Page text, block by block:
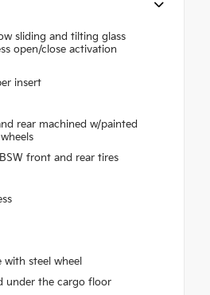
sliding and tilting glass
open/close activation
insert
rear machined w/painted
front and rear tires
steel wheel
under the cargo floor